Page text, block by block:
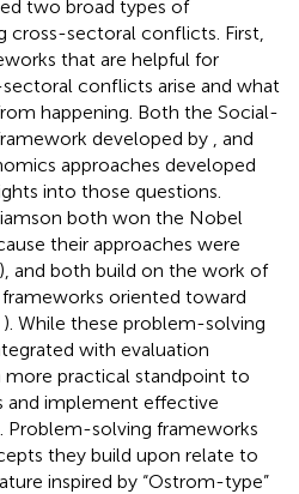
two broad types of
cross-sectoral conflicts. First,
that are helpful for
conflicts arise and what
happening. Both the Social-
developed by
and
approaches developed
into those questions.
both won the Nobel
their approaches were
), and both build on the work of
oriented toward
). While these problem-solving
with evaluation
practical standpoint to
and implement effective
Problem-solving frameworks
they build upon relate to
inspired by “Ostrom-type”